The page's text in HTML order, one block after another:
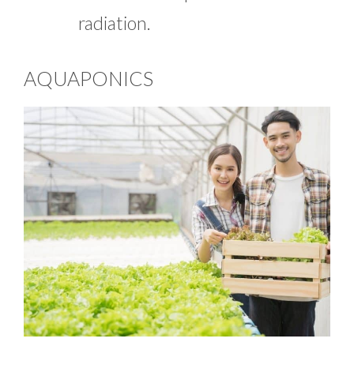
radiation.
AQUAPONICS